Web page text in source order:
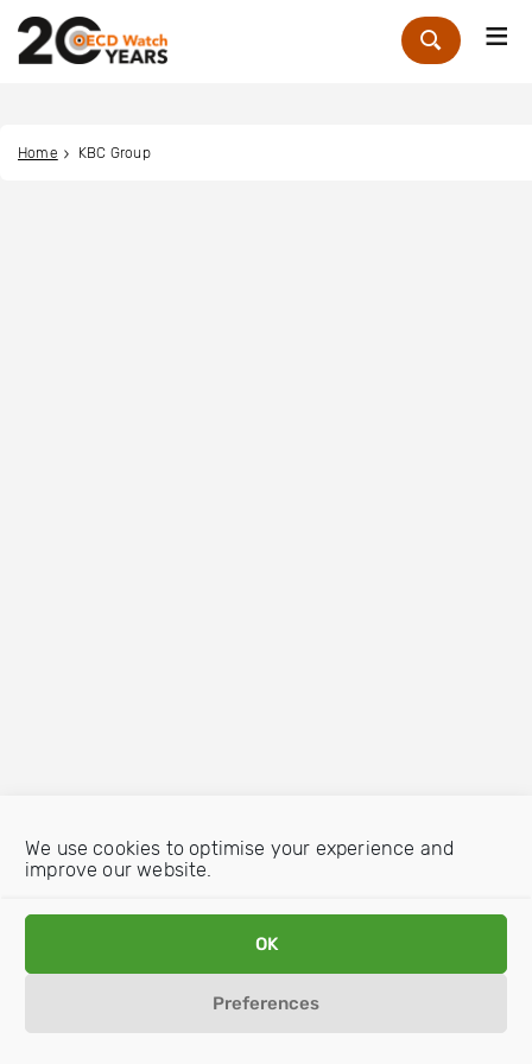
We use cookies to optimise your experience and
improve our website.
OK
Preferences
Zoek
Home KBC Group